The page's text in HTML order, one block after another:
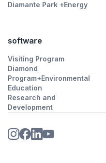
Diamante Park +Energy
software
Visiting Program
Diamond
Program+Environmental
Education
Research and
Development